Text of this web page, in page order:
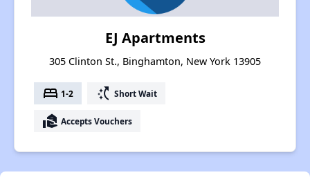
EJ Apartments
305 Clinton St., Binghamton, New York 13905
bed 1-2 switch_access_shortcut Short Wait
real_estate_agent Accepts Vouchers